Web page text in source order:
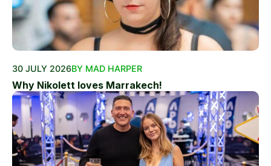
30 JULY 2026BY MAD HARPER
Why Nikolett loves Marrakech!